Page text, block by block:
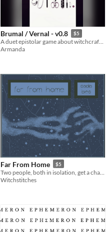
Brumal / Vernal - v0.8 $5
A duet epistolar game about witchcraft, bonding and quilts
Armanda
Far From Home $5
Witchstitches